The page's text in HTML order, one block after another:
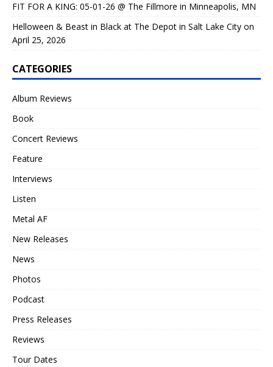
FIT FOR A KING: 05-01-26 @ The Fillmore in Minneapolis, MN
Helloween & Beast in Black at The Depot in Salt Lake City on
April 25, 2026
CATEGORIES
Album Reviews
Book
Concert Reviews
Feature
Interviews
Listen
Metal AF
New Releases
News
Photos
Podcast
Press Releases
Reviews
Tour Dates